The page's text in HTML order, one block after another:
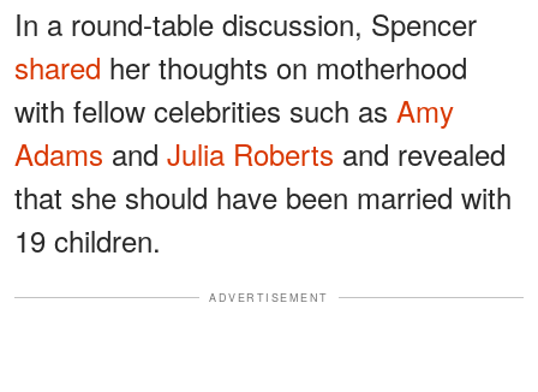
In a round-table discussion, Spencer
shared her thoughts on motherhood
with fellow celebrities such as Amy
Adams and Julia Roberts and revealed
that she should have been married with
19 children.
ADVERTISEMENT